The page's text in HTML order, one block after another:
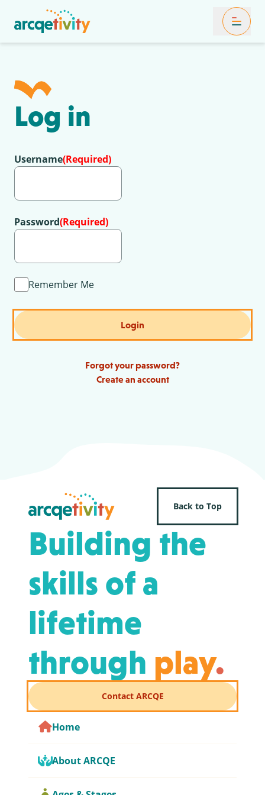
Toggle
Log in
Username(Required)
Password(Required)
Remember Me
Login
Create an account
Forgot your password?
Back to Top
Building the
skills of a
lifetime
through play.
Contact ARCQE
Home
About ARCQE